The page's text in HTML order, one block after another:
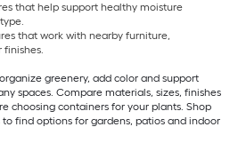
that help support healthy moisture
that work with nearby furniture,
finishes.
greenery, add color and support
spaces. Compare materials, sizes, finishes
choosing containers for your plants. Shop
to find options for gardens, patios and indoor